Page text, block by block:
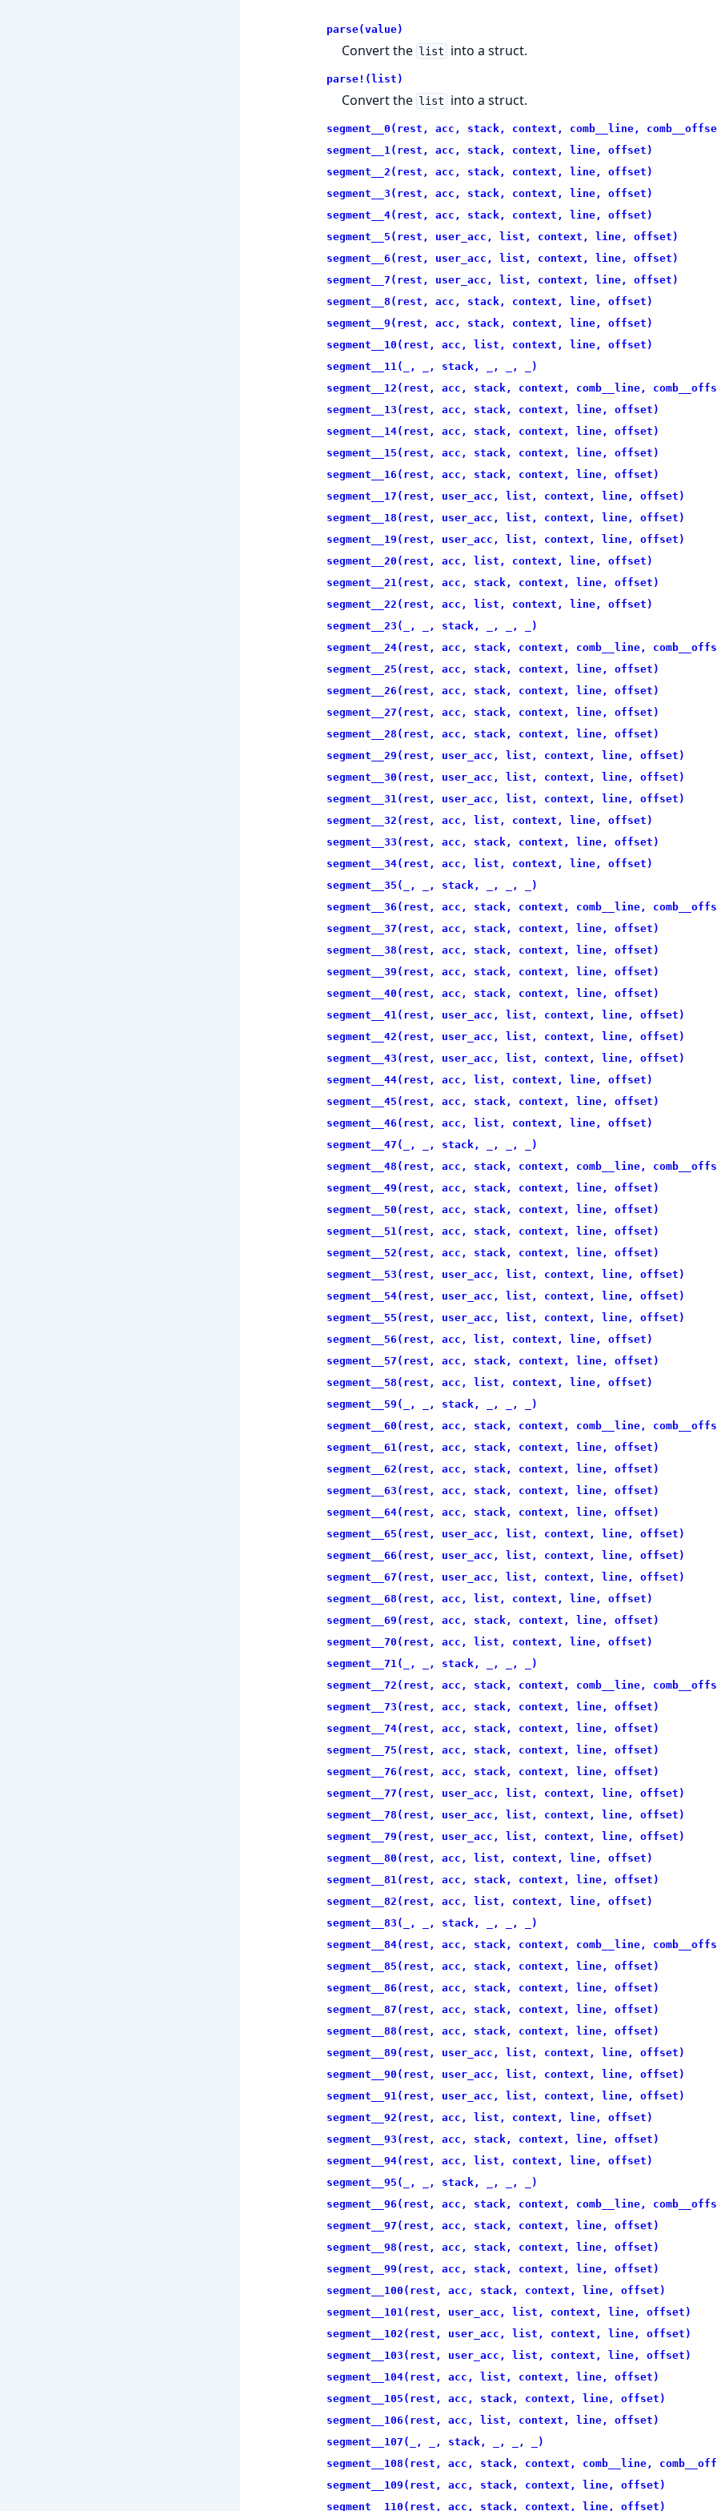
parse(value)
Convert the list into a struct.
parse!(list)
Convert the list into a struct.
segment__0(rest, acc, stack, context, comb__line,
segment__1(rest, acc, stack, context, line, offset)
segment__2(rest, acc, stack, context, line, offset)
segment__3(rest, acc, stack, context, line, offset)
segment__4(rest, acc, stack, context, line, offset)
segment__5(rest, user_acc, list, context, line, offset)
segment__6(rest, user_acc, list, context, line, offset)
segment__7(rest, user_acc, list, context, line, offset)
segment__8(rest, acc, stack, context, line, offset)
segment__9(rest, acc, stack, context, line, offset)
segment__10(rest, acc, list, context, line, offset)
segment__11(_, _, stack, _, _, _)
segment__12(rest, acc, stack, context, comb__line,
segment__13(rest, acc, stack, context, line, offset)
segment__14(rest, acc, stack, context, line, offset)
segment__15(rest, acc, stack, context, line, offset)
segment__16(rest, acc, stack, context, line, offset)
segment__17(rest, user_acc, list, context, line, offset)
segment__18(rest, user_acc, list, context, line, offset)
segment__19(rest, user_acc, list, context, line, offset)
segment__20(rest, acc, list, context, line, offset)
segment__21(rest, acc, stack, context, line, offset)
segment__22(rest, acc, list, context, line, offset)
segment__23(_, _, stack, _, _, _)
segment__24(rest, acc, stack, context, comb__line,
segment__25(rest, acc, stack, context, line, offset)
segment__26(rest, acc, stack, context, line, offset)
segment__27(rest, acc, stack, context, line, offset)
segment__28(rest, acc, stack, context, line, offset)
segment__29(rest, user_acc, list, context, line, offset)
segment__30(rest, user_acc, list, context, line, offset)
segment__31(rest, user_acc, list, context, line, offset)
segment__32(rest, acc, list, context, line, offset)
segment__33(rest, acc, stack, context, line, offset)
segment__34(rest, acc, list, context, line, offset)
segment__35(_, _, stack, _, _, _)
segment__36(rest, acc, stack, context, comb__line,
segment__37(rest, acc, stack, context, line, offset)
segment__38(rest, acc, stack, context, line, offset)
segment__39(rest, acc, stack, context, line, offset)
segment__40(rest, acc, stack, context, line, offset)
segment__41(rest, user_acc, list, context, line, offset)
segment__42(rest, user_acc, list, context, line, offset)
segment__43(rest, user_acc, list, context, line, offset)
segment__44(rest, acc, list, context, line, offset)
segment__45(rest, acc, stack, context, line, offset)
segment__46(rest, acc, list, context, line, offset)
segment__47(_, _, stack, _, _, _)
segment__48(rest, acc, stack, context, comb__line,
segment__49(rest, acc, stack, context, line, offset)
segment__50(rest, acc, stack, context, line, offset)
segment__51(rest, acc, stack, context, line, offset)
segment__52(rest, acc, stack, context, line, offset)
segment__53(rest, user_acc, list, context, line, offset)
segment__54(rest, user_acc, list, context, line, offset)
segment__55(rest, user_acc, list, context, line, offset)
segment__56(rest, acc, list, context, line, offset)
segment__57(rest, acc, stack, context, line, offset)
segment__58(rest, acc, list, context, line, offset)
segment__59(_, _, stack, _, _, _)
segment__60(rest, acc, stack, context, comb__line,
segment__61(rest, acc, stack, context, line, offset)
segment__62(rest, acc, stack, context, line, offset)
segment__63(rest, acc, stack, context, line, offset)
segment__64(rest, acc, stack, context, line, offset)
segment__65(rest, user_acc, list, context, line, offset)
segment__66(rest, user_acc, list, context, line, offset)
segment__67(rest, user_acc, list, context, line, offset)
segment__68(rest, acc, list, context, line, offset)
segment__69(rest, acc, stack, context, line, offset)
segment__70(rest, acc, list, context, line, offset)
segment__71(_, _, stack, _, _, _)
segment__72(rest, acc, stack, context, comb__line,
segment__73(rest, acc, stack, context, line, offset)
segment__74(rest, acc, stack, context, line, offset)
segment__75(rest, acc, stack, context, line, offset)
segment__76(rest, acc, stack, context, line, offset)
segment__77(rest, user_acc, list, context, line, offset)
segment__78(rest, user_acc, list, context, line, offset)
segment__79(rest, user_acc, list, context, line, offset)
segment__80(rest, acc, list, context, line, offset)
segment__81(rest, acc, stack, context, line, offset)
segment__82(rest, acc, list, context, line, offset)
segment__83(_, _, stack, _, _, _)
segment__84(rest, acc, stack, context, comb__line,
segment__85(rest, acc, stack, context, line, offset)
segment__86(rest, acc, stack, context, line, offset)
segment__87(rest, acc, stack, context, line, offset)
segment__88(rest, acc, stack, context, line, offset)
segment__89(rest, user_acc, list, context, line, offset)
segment__90(rest, user_acc, list, context, line, offset)
segment__91(rest, user_acc, list, context, line, offset)
segment__92(rest, acc, list, context, line, offset)
segment__93(rest, acc, stack, context, line, offset)
segment__94(rest, acc, list, context, line, offset)
segment__95(_, _, stack, _, _, _)
segment__96(rest, acc, stack, context, comb__line,
segment__97(rest, acc, stack, context, line, offset)
segment__98(rest, acc, stack, context, line, offset)
segment__99(rest, acc, stack, context, line, offset)
segment__100(rest, acc, stack, context, line, offset)
segment__101(rest, user_acc, list, context, line, offset)
segment__102(rest, user_acc, list, context, line, offset)
segment__103(rest, user_acc, list, context, line, offset)
segment__104(rest, acc, list, context, line, offset)
segment__105(rest, acc, stack, context, line, offset)
segment__106(rest, acc, list, context, line, offset)
segment__107(_, _, stack, _, _, _)
segment__108(rest, acc, stack, context, comb__line,
segment__109(rest, acc, stack, context, line, offset)
segment__110(rest, acc, stack, context, line, offset)